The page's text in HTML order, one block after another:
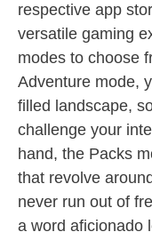
respective app
versatile gaming
modes to choose
Adventure mode,
filled landscape,
challenge your
hand, the Packs
that revolve
never run out of
a word aficionado